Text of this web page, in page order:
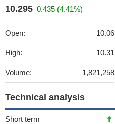
10.295 0.435 (4.41%)
Open: 10.06
High: 10.31
Volume: 1,821,258
Technical analysis
Short term